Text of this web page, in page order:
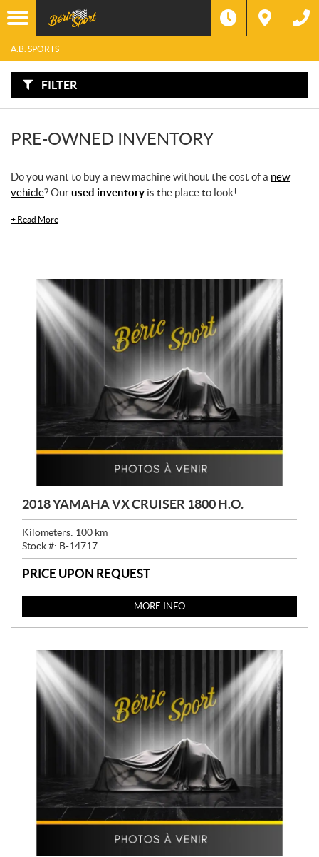
A.B. SPORTS
FILTER
F
I
L
T
R
B
Filter
Year
Price
Model
SEARCH
SEARCH
PRE-OWNED INVENTORY
Do you want to buy a new machine without the cost of a new
vehicle? Ourused inventory is the place to look!
+ Read More
2018 YAMAHA VX CRUISER 1800 H.O.
Kilometers: 100 km
Stock #: B-14717
PRICE UPON REQUEST
MORE INFO